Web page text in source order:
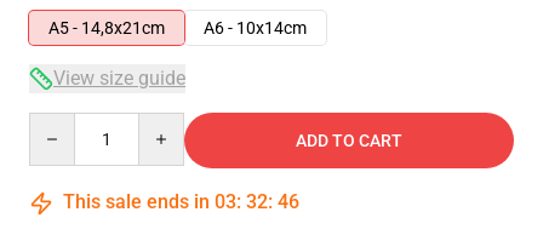
A5 - 14,8x21cm
A6 - 10x14cm
View size guide
ADD TO CART
This sale ends in 03: 32: 46